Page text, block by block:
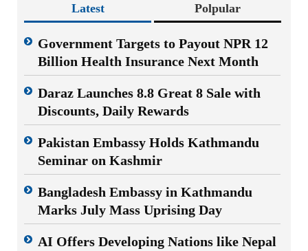
Latest Polpular
Government Targets to Payout NPR 12
Billion Health Insurance Next Month
Daraz Launches 8.8 Great 8 Sale with
Discounts, Daily Rewards
Pakistan Embassy Holds Kathmandu
Seminar on Kashmir
Bangladesh Embassy in Kathmandu
Marks July Mass Uprising Day
AI Offers Developing Nations like Nepal